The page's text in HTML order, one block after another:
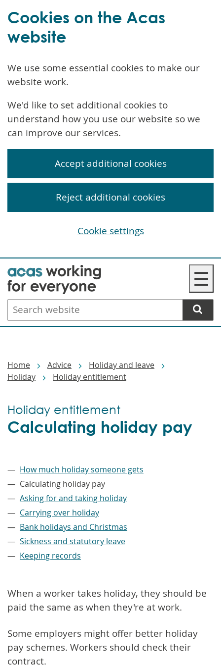
Skip
to
main
content
☰
Search
website
Home Advice
Holiday and leave
Holiday
Holiday entitlement
Calculating holiday pay
Holiday entitlement
How much holiday someone gets
Calculating holiday pay
Asking for and taking holiday
Carrying over holiday
Bank holidays and Christmas
Sickness and statutory leave
Keeping records
When a worker takes holiday, they should be
paid the same as when they're at work.
Some employers might offer better holiday
pay schemes. Workers should check their
contract.
Cookies on the Acas
website
We use some essential cookies to make our
website work.
We'd like to set additional cookies to
understand how you use our website so we
can improve our services.
Accept additional cookies
Reject additional cookies
Cookie settings